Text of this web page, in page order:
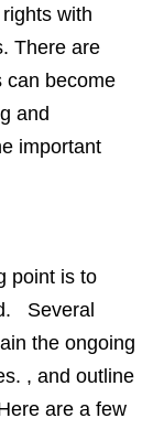
with
There are
can become
and
important
point is to
Several
the ongoing
, and outline
are a few